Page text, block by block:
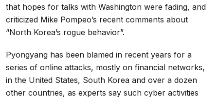
that hopes for talks with Washington were fading, and
criticized Mike Pompeo’s recent comments about
“North Korea’s rogue behavior”.
Pyongyang has been blamed in recent years for a
series of online attacks, mostly on financial networks,
in the United States, South Korea and over a dozen
other countries, as experts say such cyber activities